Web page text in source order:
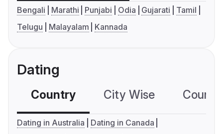
Bengali Marathi Punjabi Odia Gujarati
Tamil
Telugu
Malayalam Kannada
Dating
Country City Wise
Dating in Australia
Dating in Canada